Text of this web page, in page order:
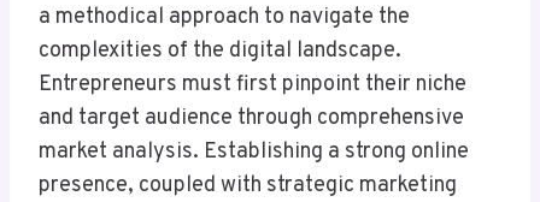
a methodical approach to navigate the
complexities of the digital landscape.
Entrepreneurs must first pinpoint their niche
and target audience through comprehensive
market analysis. Establishing a strong online
presence, coupled with strategic marketing